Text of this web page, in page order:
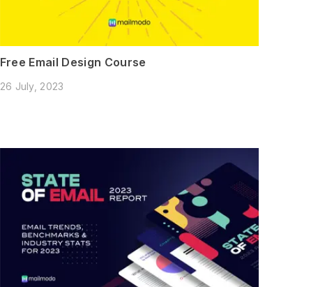
Free Email Design Course
26 July, 2023